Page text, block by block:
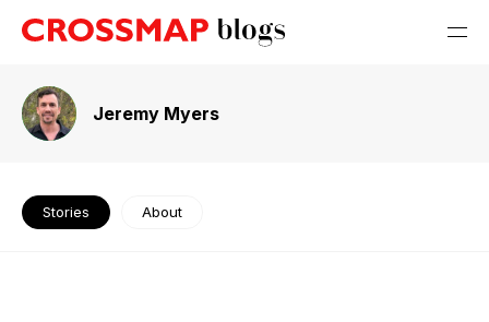
Jeremy Myers
Stories About